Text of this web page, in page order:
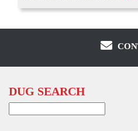
DUG SEARCH